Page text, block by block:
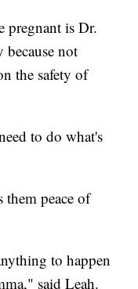
pregnant is Dr.
because not
the safety of
to do what's
peace of
to happen
said Leah.